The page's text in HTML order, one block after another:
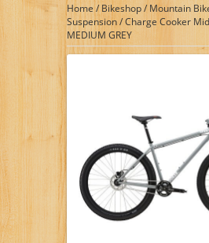
Home / Bikeshop/Mountain
Suspension/Charge Cooker
MEDIUM GREY